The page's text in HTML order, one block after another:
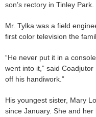
son’s rectory in Tinley Park.
Mr. Tylka was a field
first color television the
“He never put it in a
went into it,” said
off his handiwork.”
His youngest sister, Mary
since January. She and her